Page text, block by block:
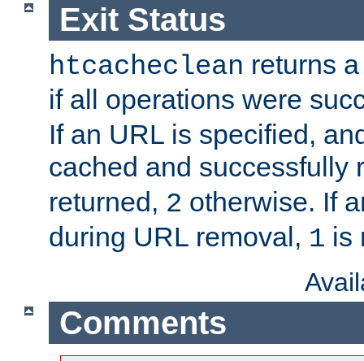
Exit Status
htcacheclean returns
if all operations were
If an URL is specified,
cached and successfully
returned, 2 otherwise. If
during URL removal, 1 is
Comments